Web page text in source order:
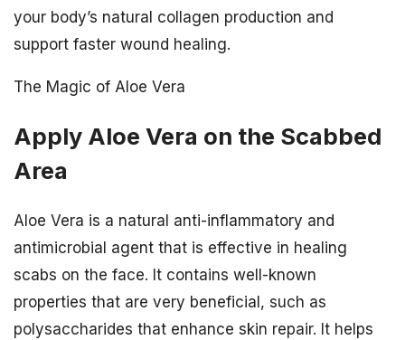
your body’s natural collagen production and
support faster wound healing.
The Magic of Aloe Vera
Apply Aloe Vera on the Scabbed
Area
Aloe Vera is a natural anti-inflammatory and
antimicrobial agent that is effective in healing
scabs on the face. It contains well-known
properties that are very beneficial, such as
polysaccharides that enhance skin repair. It helps